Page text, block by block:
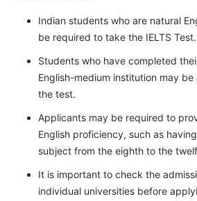
Indian students who are natural
be required to take the IELTS Test.
Students who have completed
English-medium institution may
the test.
Applicants may be required to
English proficiency, such as
subject from the eighth to the
It is important to check the
individual universities before